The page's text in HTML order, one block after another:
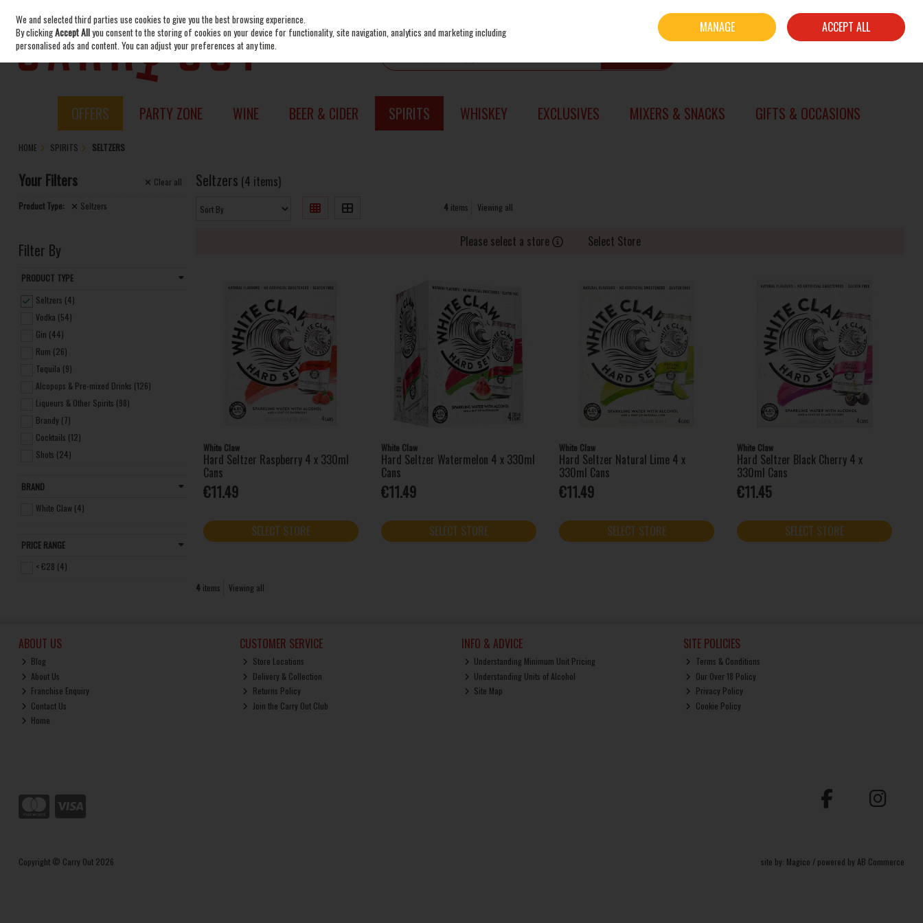
Skip to content
Sign in Join
OFFERS PARTY ZONE WINE BEER & CIDER SPIRITS WHISKEY EXCLUSIVES MIXERS & SNACKS GIFTS & OCCASIONS
HOME SPIRITS SELTZERS
Your Filters Clear all
Product Type: Seltzers
Filter By
PRODUCT TYPE
Seltzers (4)
Vodka (54)
Gin (44)
Rum (26)
Tequila (9)
Alcopops & Pre-mixed Drinks (126)
Liqueurs & Other Spirits (98)
Brandy (7)
Cocktails (12)
Shots (24)
Frozen (7)
Non-alcoholic Spirits (3)
BRAND
White Claw (4)
PRICE RANGE
< €28 (4)
Seltzers (4 items)
4 items Viewing all
Please select a store Select Store
White Claw
Hard Seltzer Raspberry 4 x 330ml
Cans
€11.49
SELECT STORE
White Claw
Hard Seltzer Watermelon 4 x 330ml
Cans
€11.49
SELECT STORE
White Claw
Hard Seltzer Natural Lime 4 x
330ml Cans
€11.49
SELECT STORE
White Claw
Hard Seltzer Black Cherry 4 x
330ml Cans
€11.45
SELECT STORE
4items Viewing all
ABOUT US
Blog
About Us
Franchise Enquiry
Contact Us
Home
CUSTOMER SERVICE
Store Locations
Delivery & Collection
Returns Policy
Join the Carry Out Club
INFO & ADVICE
Understanding Minimum Unit Pricing
Understanding Units of Alcohol
Site Map
SITE POLICIES
Terms & Conditions
Our Over 18 Policy
Privacy Policy
Cookie Policy
Copyright © Carry Out 2026 site by: Magico / powered by AB Commerce
We and selected third parties use cookies to give you the best browsing experience.
By clickingAccept Allyou consent to the storing of cookies on your device for functionality, site navigation, analytics and marketing including
personalised ads and content. You can adjust your preferences at any time.
MANAGE ACCEPT ALL